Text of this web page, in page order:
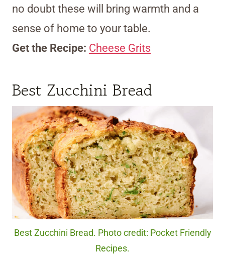
no doubt these will bring warmth and a
sense of home to your table.
Get the Recipe: Cheese Grits
Best Zucchini Bread
Best Zucchini Bread. Photo credit: Pocket Friendly
Recipes.